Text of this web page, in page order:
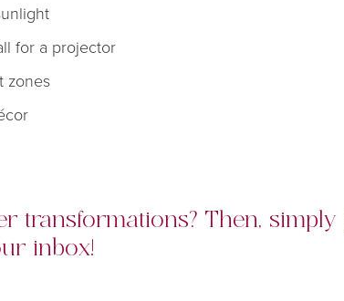
for a projector
zones
transformations? Then, simply
inbox!